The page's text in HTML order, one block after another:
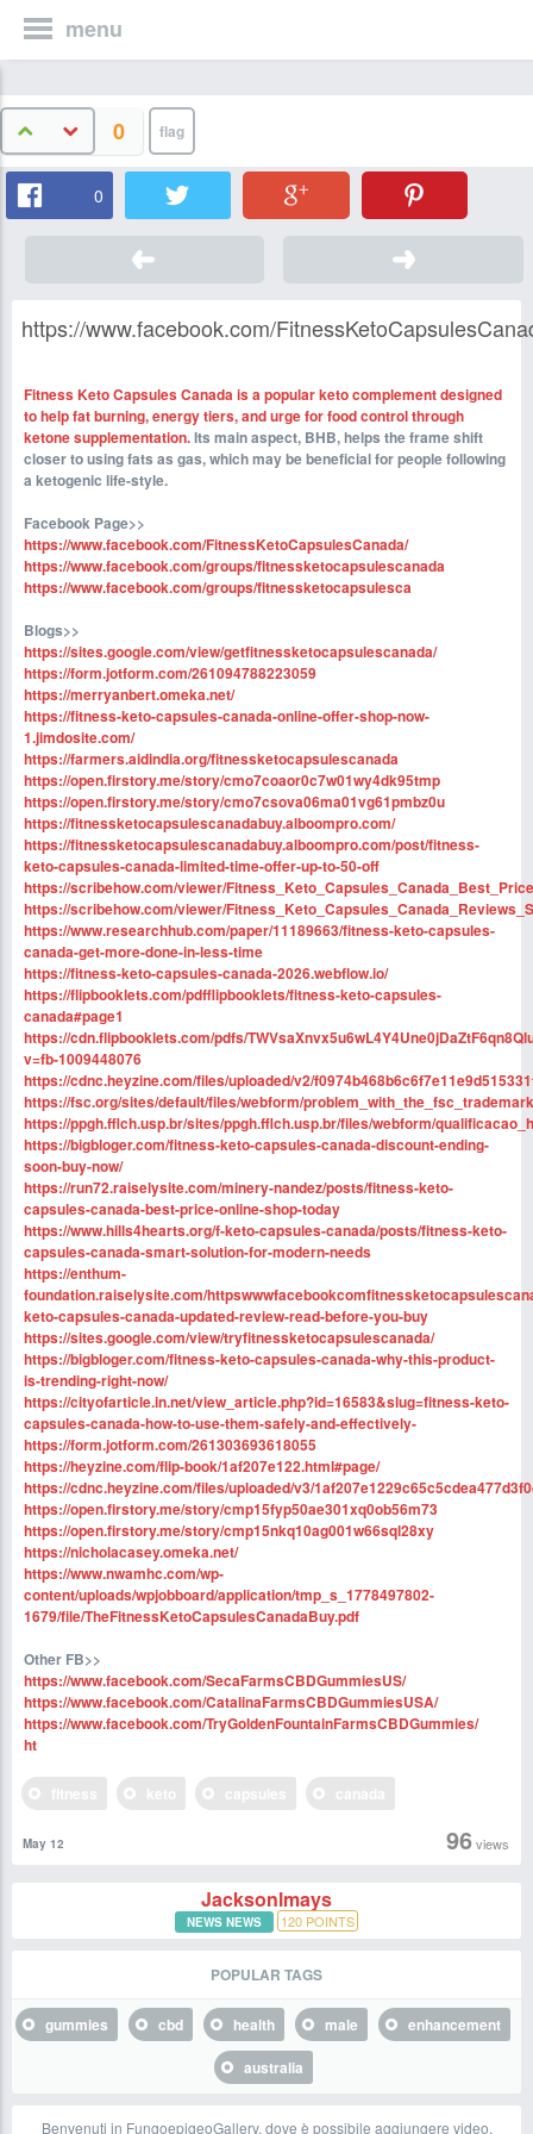
menu
0
0
https://www.facebook.com/
Fitness Keto Capsules Canada is a popular keto complement designed
to help fat burning, energy tiers, and urge for food control through
ketone supplementation.Its main aspect, BHB, helps the frame shift
closer to using fats as gas, which may be beneficial for people following
a ketogenic life-style.
Facebook Page>>
https://www.facebook.com/FitnessKetoCapsulesCanada/
https://www.facebook.com/groups/fitnessketocapsulescanada
https://www.facebook.com/groups/fitnessketocapsulesca
Blogs>>
https://sites.google.com/view/getfitnessketocapsulescanada/
https://form.jotform.com/261094788223059
https://merryanbert.omeka.net/
https://fitness-keto-capsules-canada-online-offer-shop-now-
1.jimdosite.com/
https://farmers.aidindia.org/fitnessketocapsulescanada
https://open.firstory.me/story/cmo7coaor0c7w01wy4dk95tmp
https://open.firstory.me/story/cmo7csova06ma01vg61pmbz0u
https://fitnessketocapsulescanadabuy.alboompro.com/
https://fitnessketocapsulescanadabuy.alboompro.com/post/fitness-
keto-capsules-canada-limited-time-offer-up-to-50-off
https://scribehow.com/viewer/
https://scribehow.com/viewer/
https://www.researchhub.com/paper/11189663/fitness-keto-capsules-
canada-get-more-done-in-less-time
https://fitness-keto-capsules-canada-2026.webflow.io/
https://flipbooklets.com/pdfflipbooklets/fitness-keto-capsules-
canada#page1
https://cdn.flipbooklets.com/pdfs/
v=fb-1009448076
https://cdnc.heyzine.com/files/uploaded/v2/
https://fsc.org/sites/default/files/webform/
https://ppgh.fflch.usp.br/sites/ppgh.fflch.usp.br/files/webform/
https://bigbloger.com/fitness-keto-capsules-canada-discount-ending-
soon-buy-now/
https://run72.raiselysite.com/minery-nandez/posts/fitness-keto-
capsules-canada-best-price-online-shop-today
https://www.hills4hearts.org/f-keto-capsules-canada/posts/fitness-keto-
capsules-canada-smart-solution-for-modern-needs
https://enthum-
foundation.raiselysite.com/
keto-capsules-canada-updated-review-read-before-you-buy
https://sites.google.com/view/tryfitnessketocapsulescanada/
https://bigbloger.com/fitness-keto-capsules-canada-why-this-product-
is-trending-right-now/
https://cityofarticle.in.net/view_article.php?id=16583&slug=fitness-keto-
capsules-canada-how-to-use-them-safely-and-effectively-
https://form.jotform.com/261303693618055
https://heyzine.com/flip-book/1af207e122.html#page/
https://cdnc.heyzine.com/files/uploaded/v3/
https://open.firstory.me/story/cmp15fyp50ae301xq0ob56m73
https://open.firstory.me/story/cmp15nkq10ag001w66sql28xy
https://nicholacasey.omeka.net/
https://www.nwamhc.com/wp-
content/uploads/wpjobboard/application/tmp_s_1778497802-
1679/file/TheFitnessKetoCapsulesCanadaBuy.pdf
Other FB>>
https://www.facebook.com/SecaFarmsCBDGummiesUS/
https://www.facebook.com/CatalinaFarmsCBDGummiesUSA/
https://www.facebook.com/TryGoldenFountainFarmsCBDGummies/
ht
96views
May 12
Jacksonlmays
NEWS NEWS 120 POINTS
POPULAR TAGS
gummies cbd health male
enhancement
australia
Benvenuti in FungoepigeoGallery, dove è possibile aggiungere video,